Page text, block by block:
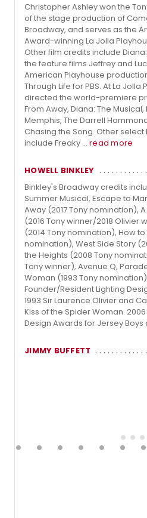
Christopher Ashley won the
of the stage production of
Broadway, and serves as the
Award-winning La Jolla
Other film credits include
the feature films Jeffrey and
American Playhouse
Through Life for PBS. At La Jolla
directed the world-premiere
From Away, Diana: The
Memphis, The Darrell
Chasing the Song. Other
include Freaky ... read more
HOWELL BINKLEY
Binkley's Broadway credits
Summer Musical, Escape to
Away (2017 Tony nomination),
(2016 Tony winner/2018 Olivier
(2014 Tony nomination), How to
nomination), West Side Story
the Heights (2008 Tony
Tony winner), Avenue Q,
Woman (1993 Tony
Founder/Resident Lighting
1993 Sir Laurence Olivier and
Kiss of the Spider Woman.
Design Awards for Jersey Boys
JIMMY BUFFETT